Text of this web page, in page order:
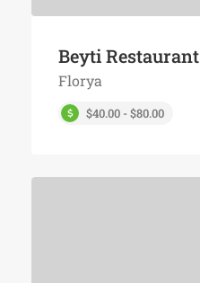
Beyti Restaurant
Florya
$40.00 - $80.00